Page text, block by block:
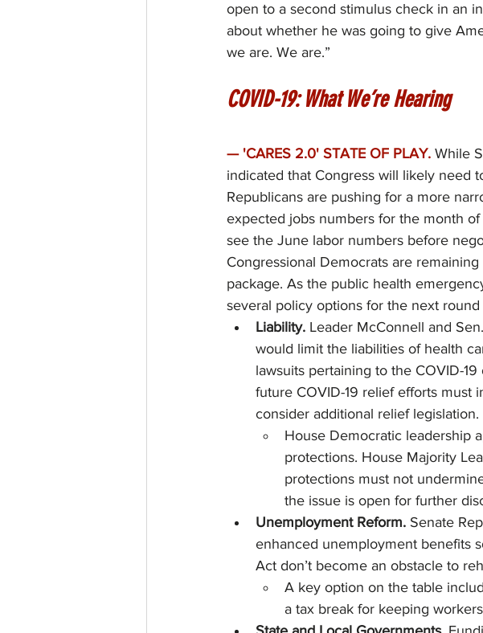
open to a second stimulus check in an
about whether he was going to give
we are. We are.”
COVID-19: What We’re Hearing
— 'CARES 2.0' STATE OF PLAY. While
indicated that Congress will likely need
Republicans are pushing for a more
expected jobs numbers for the month
see the June labor numbers before
Congressional Democrats are
package. As the public health
several policy options for the next
Liability. Leader McConnell and
would limit the liabilities of health
lawsuits pertaining to the COVID-
future COVID-19 relief efforts must
consider additional relief legislation.
House Democratic leadership
protections. House Majority
protections must not
the issue is open for further
Unemployment Reform. Senate
enhanced unemployment benefits
Act don’t become an obstacle to
A key option on the table
a tax break for keeping